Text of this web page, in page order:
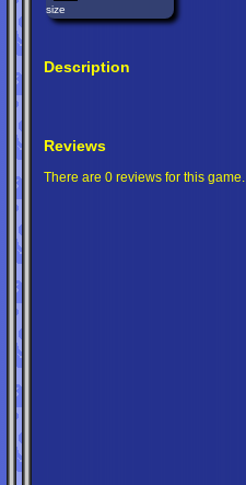
size
Description
Reviews
There are 0 reviews for this game.